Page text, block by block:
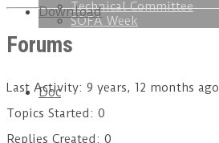
Technical Committee
SOFA Week
Download
Doc
Forums
Last Activity: 9 years, 12 months ago
Topics Started: 0
Replies Created: 0